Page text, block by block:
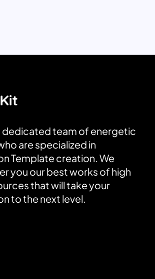
dedicated team of energetic
are specialized in
Template creation. We
you our best works of high
that will take your
to the next level.